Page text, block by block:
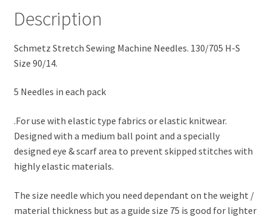
Description
Schmetz Stretch Sewing Machine Needles. 130/705 H-S
Size 90/14.
5 Needles in each pack
.For use with elastic type fabrics or elastic knitwear.
Designed with a medium ball point and a specially
designed eye & scarf area to prevent skipped stitches with
highly elastic materials.
The size needle which you need dependant on the weight /
material thickness but as a guide size 75 is good for lighter